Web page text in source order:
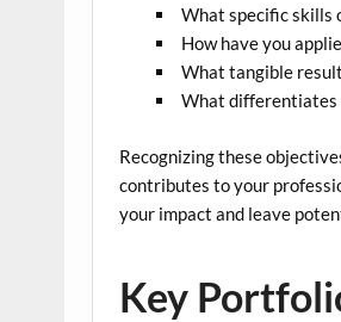
What specific skills
How have you
What tangible
What differentiates
Recognizing these
contributes to your
your impact and leave
Key